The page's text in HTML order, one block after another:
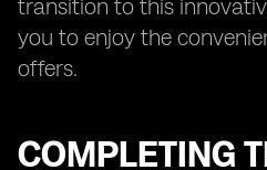
transition to this
you to enjoy the
offers.
COMPLETING